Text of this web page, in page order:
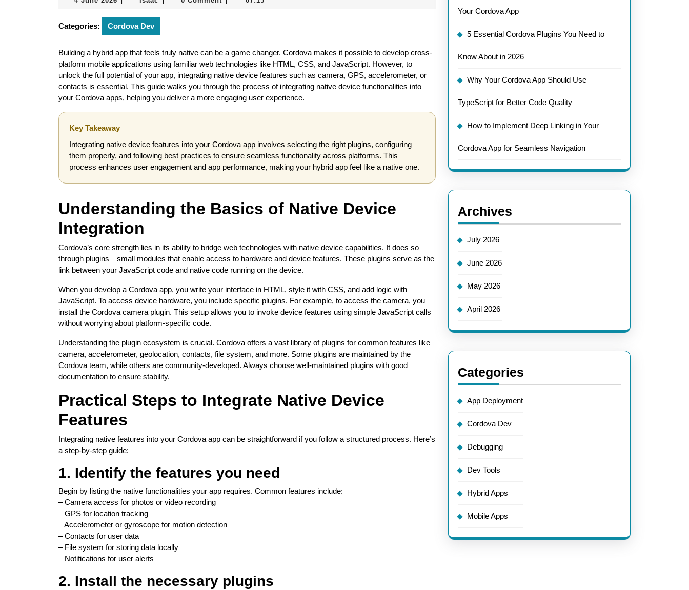
2026
Categories: Cordova Dev
Building a hybrid app that feels truly native can be a game changer. Cordova makes it possible to develop cross-
platform mobile applications using familiar web technologies like HTML, CSS, and JavaScript. However, to
unlock the full potential of your app, integrating native device features such as camera, GPS, accelerometer, or
contacts is essential. This guide walks you through the process of integrating native device functionalities into
your Cordova apps, helping you deliver a more engaging user experience.
Key Takeaway
Integrating native device features into your Cordova app involves selecting the right plugins, configuring
them properly, and following best practices to ensure seamless functionality across platforms. This
process enhances user engagement and app performance, making your hybrid app feel like a native one.
Understanding the Basics of Native Device
Integration
Cordova’s core strength lies in its ability to bridge web technologies with native device capabilities. It does so
through plugins—small modules that enable access to hardware and device features. These plugins serve as the
link between your JavaScript code and native code running on the device.
When you develop a Cordova app, you write your interface in HTML, style it with CSS, and add logic with
JavaScript. To access device hardware, you include specific plugins. For example, to access the camera, you
install the Cordova camera plugin. This setup allows you to invoke device features using simple JavaScript calls
without worrying about platform-specific code.
Understanding the plugin ecosystem is crucial. Cordova offers a vast library of plugins for common features like
camera, accelerometer, geolocation, contacts, file system, and more. Some plugins are maintained by the
Cordova team, while others are community-developed. Always choose well-maintained plugins with good
documentation to ensure stability.
Practical Steps to Integrate Native Device
Features
Integrating native features into your Cordova app can be straightforward if you follow a structured process. Here’s
a step-by-step guide:
1. Identify the features you need
Begin by listing the native functionalities your app requires. Common features include:
– Camera access for photos or video recording
– GPS for location tracking
– Accelerometer or gyroscope for motion detection
– Contacts for user data
– File system for storing data locally
– Notifications for user alerts
2. Install the necessary plugins
Your Cordova App
5 Essential Cordova Plugins You Need to
Know About in 2026
Why Your Cordova App Should Use
TypeScript for Better Code Quality
How to Implement Deep Linking in Your
Cordova App for Seamless Navigation
Archives
July 2026
June 2026
May 2026
April 2026
Categories
App Deployment
Cordova Dev
Debugging
Dev Tools
Hybrid Apps
Mobile Apps